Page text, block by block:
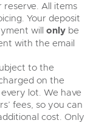
reserve. All items
Your deposit
will only be
with the email
to the
on the
lot. We have
fees, so you can
cost. Only